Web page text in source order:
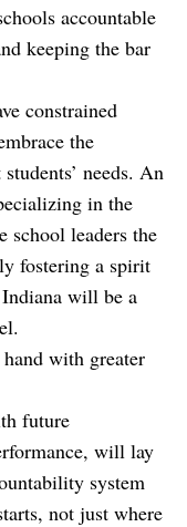
accountable
keeping the bar
constrained
the
needs. An
in the
school leaders the
fostering a spirit
will be a
with greater
future
will lay
system
not just where